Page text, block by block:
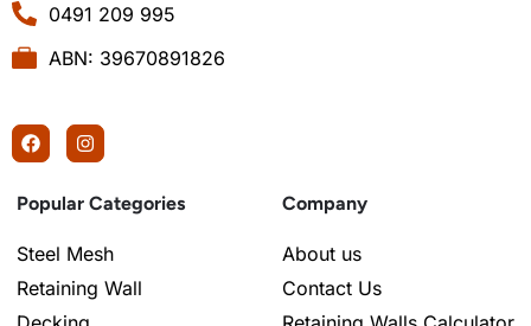
0491 209 995
ABN: 39670891826
Popular Categories
Steel Mesh
Retaining Wall
Company
About us
Contact Us